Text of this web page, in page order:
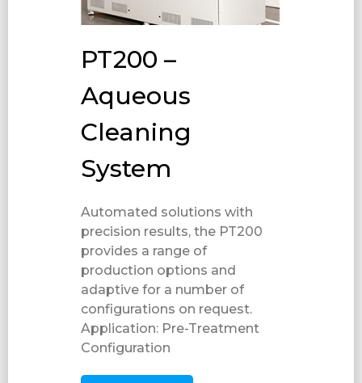
PT200 –
Aqueous
Cleaning
System
Automated solutions with
precision results, the PT200
provides a range of
production options and
adaptive for a number of
configurations on request.
Application: Pre-Treatment​
Configuration​